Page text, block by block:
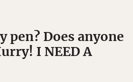
pen? Does anyone
I NEED A